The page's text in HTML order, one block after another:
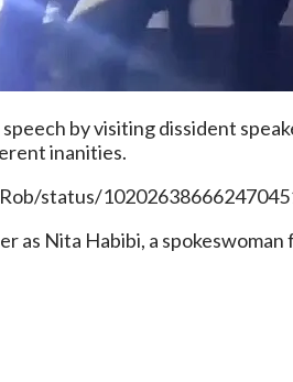
by visiting dissident
inanities.
status/
as Nita Habibi, a